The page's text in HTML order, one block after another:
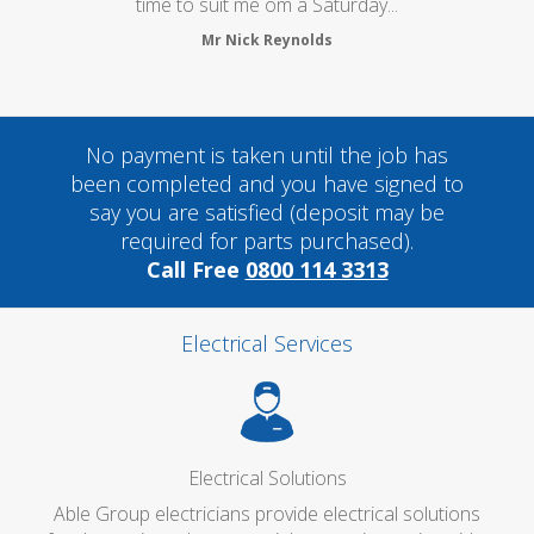
Mr Nick Reynolds
No payment is taken until the job has
been completed and you have signed to
say you are satisfied (deposit may be
required for parts purchased).
Call Free 0800 114 3313
Electrical Services
Electrical Solutions
Able Group electricians provide electrical solutions